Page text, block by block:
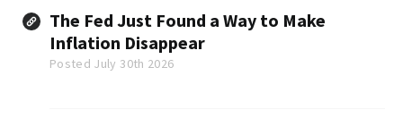
The Fed Just Found a Way to Make
Inflation Disappear
Posted July 30th 2026